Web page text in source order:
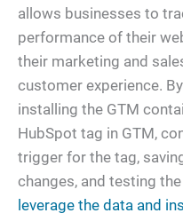
allows businesses to
performance of their
their marketing and
customer experience.
installing the GTM
HubSpot tag in GTM,
trigger for the tag,
changes, and testing
leverage the data and